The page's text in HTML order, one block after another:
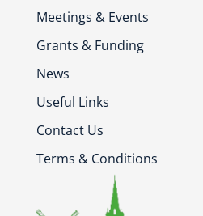
Meetings & Events
Grants & Funding
News
Useful Links
Contact Us
Terms & Conditions